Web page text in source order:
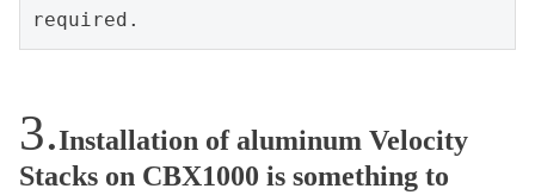
required.
Installation of aluminum Velocity
Stacks on CBX1000 is something to